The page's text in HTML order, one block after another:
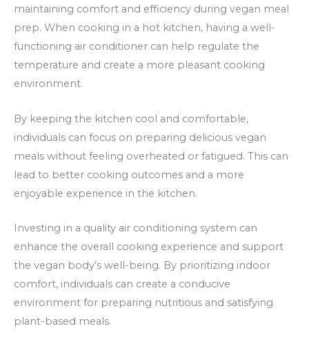
maintaining comfort and efficiency during vegan meal
prep. When cooking in a hot kitchen, having a well-
functioning air conditioner can help regulate the
temperature and create a more pleasant cooking
environment.
By keeping the kitchen cool and comfortable,
individuals can focus on preparing delicious vegan
meals without feeling overheated or fatigued. This can
lead to better cooking outcomes and a more
enjoyable experience in the kitchen.
Investing in a quality air conditioning system can
enhance the overall cooking experience and support
the vegan body’s well-being. By prioritizing indoor
comfort, individuals can create a conducive
environment for preparing nutritious and satisfying
plant-based meals.